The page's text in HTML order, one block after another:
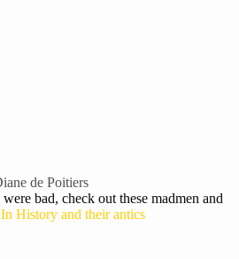
de Poitiers
bad, check out these madmen and
History and their antics